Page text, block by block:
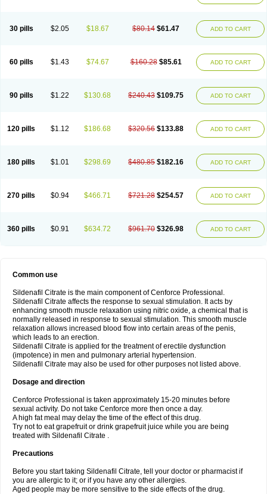
30 pills $2.05 $18.67 $80.14 $61.47 ADD TO CART
60 pills $1.43 $74.67 $160.28 $85.61 ADD TO CART
90 pills $1.22 $130.68 $240.43 $109.75 ADD TO CART
120 pills $1.12 $186.68 $320.56 $133.88 ADD TO CART
180 pills $1.01 $298.69 $480.85 $182.16 ADD TO CART
270 pills $0.94 $466.71 $721.28 $254.57 ADD TO CART
360 pills $0.91 $634.72 $961.70 $326.98 ADD TO CART
Common use
Sildenafil Citrate is the main component of Cenforce Professional.
Sildenafil Citrate affects the response to sexual stimulation. It acts by
enhancing smooth muscle relaxation using nitric oxide, a chemical that is
normally released in response to sexual stimulation. This smooth muscle
relaxation allows increased blood flow into certain areas of the penis,
which leads to an erection.
Sildenafil Citrate is applied for the treatment of erectile dysfunction
(impotence) in men and pulmonary arterial hypertension.
Sildenafil Citrate may also be used for other purposes not listed above.
Dosage and direction
Cenforce Professional is taken approximately 15-20 minutes before
sexual activity. Do not take Cenforce more then once a day.
A high fat meal may delay the time of the effect of this drug.
Try not to eat grapefruit or drink grapefruit juice while you are being
treated with Sildenafil Citrate .
Precautions
Before you start taking Sildenafil Citrate, tell your doctor or pharmacist if
you are allergic to it; or if you have any other allergies.
Aged people may be more sensitive to the side effects of the drug.